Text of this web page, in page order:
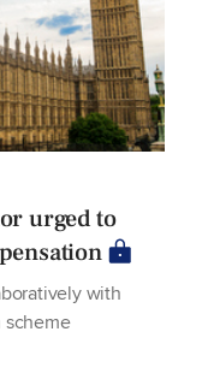
urged to
with
scheme